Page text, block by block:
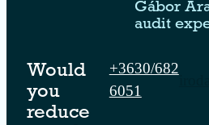
Gábor
audit
Would
you
reduce
+3630/682
6051